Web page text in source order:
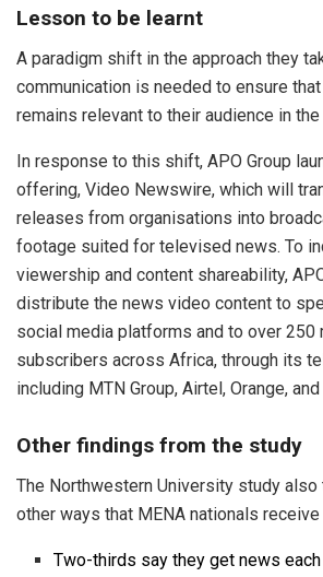
Lesson to be learnt
A paradigm shift in the approach they
communication is needed to ensure
remains relevant to their audience in the
In response to this shift, APO Group
offering, Video Newswire, which will
releases from organisations into
footage suited for televised news. To
viewership and content shareability,
distribute the news video content to
social media platforms and to over 250
subscribers across Africa, through its
including MTN Group, Airtel, Orange,
Other findings from the study
The Northwestern University study also
other ways that MENA nationals
Two-thirds say they get news